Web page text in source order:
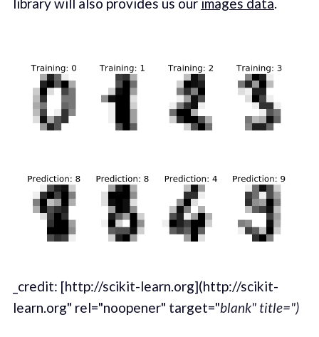
_credit: [http://scikit-learn.org](http://scikit-
learn.org" rel="noopener" target="blank" title=")